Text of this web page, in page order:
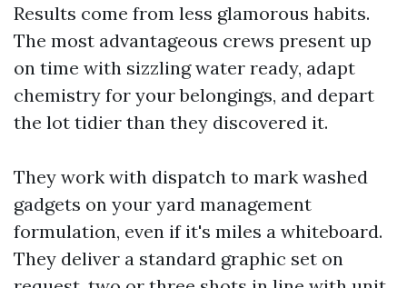
Results come from less glamorous habits.
The most advantageous crews present up
on time with sizzling water ready, adapt
chemistry for your belongings, and depart
the lot tidier than they discovered it.
They work with dispatch to mark washed
gadgets on your yard management
formulation, even if it's miles a whiteboard.
They deliver a standard graphic set on